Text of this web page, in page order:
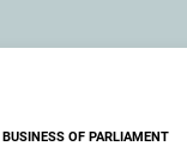
BUSINESS OF PARLIAMENT